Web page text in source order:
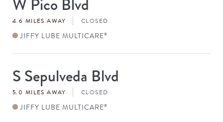
#
4.6 MILES AWAY CLOSED
JIFFY LUBE MULTICARE®
Store
#
S Sepulveda Blvd
5.0 MILES AWAY CLOSED
JIFFY LUBE MULTICARE®